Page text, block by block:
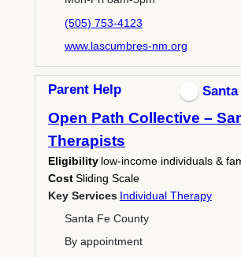
(505) 753-4123
www.lascumbres-nm.org
Parent Help Santa
Open Path Collective –
Therapists
Eligibility low‑income individuals &
CostSliding Scale
Key Services Individual Therapy
Santa Fe County
By appointment